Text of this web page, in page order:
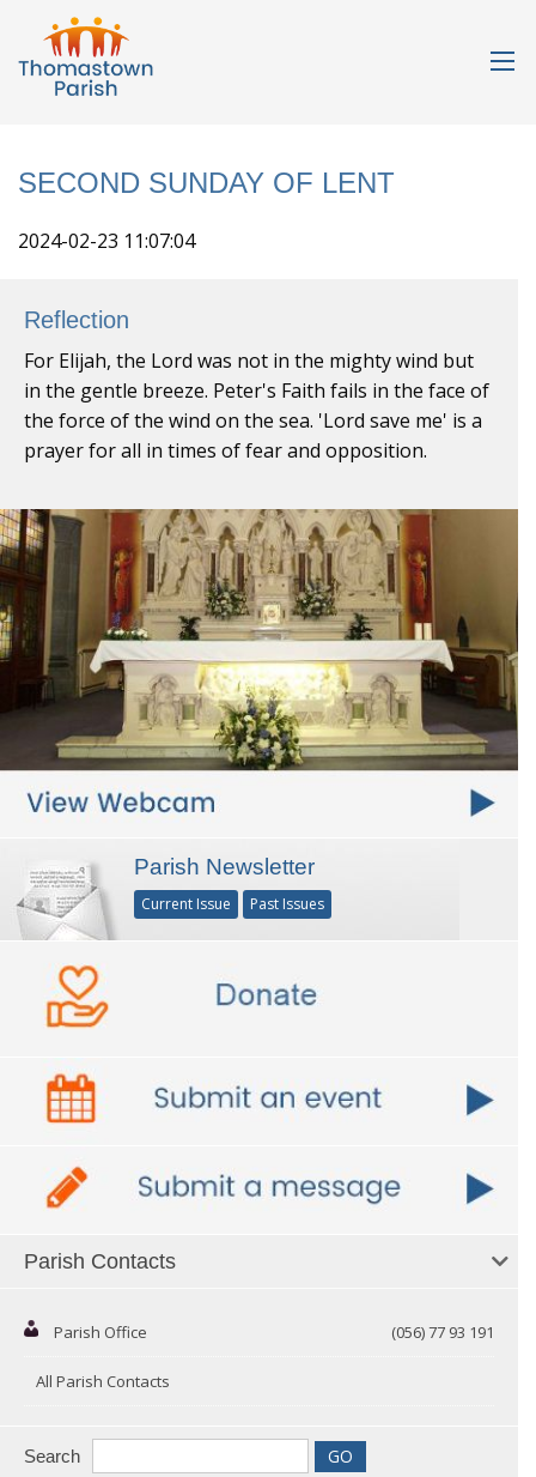
SECOND SUNDAY OF LENT
2024-02-23 11:07:04
Reflection
For Elijah, the Lord was not in the mighty wind but
in the gentle breeze. Peter's Faith fails in the face of
the force of the wind on the sea. 'Lord save me' is a
prayer for all in times of fear and opposition.
Parish Newsletter
Current Issue Past Issues
Parish Contacts
Parish Office (056) 77 93 191
All Parish Contacts
Search